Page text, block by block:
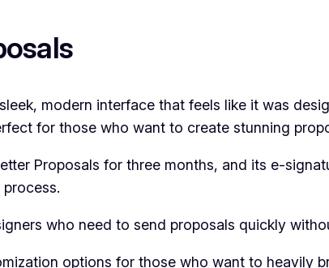
modern interface that feels like it was
for those who want to create stunning
Proposals for three months, and its e-
who need to send proposals quickly
options for those who want to heavily